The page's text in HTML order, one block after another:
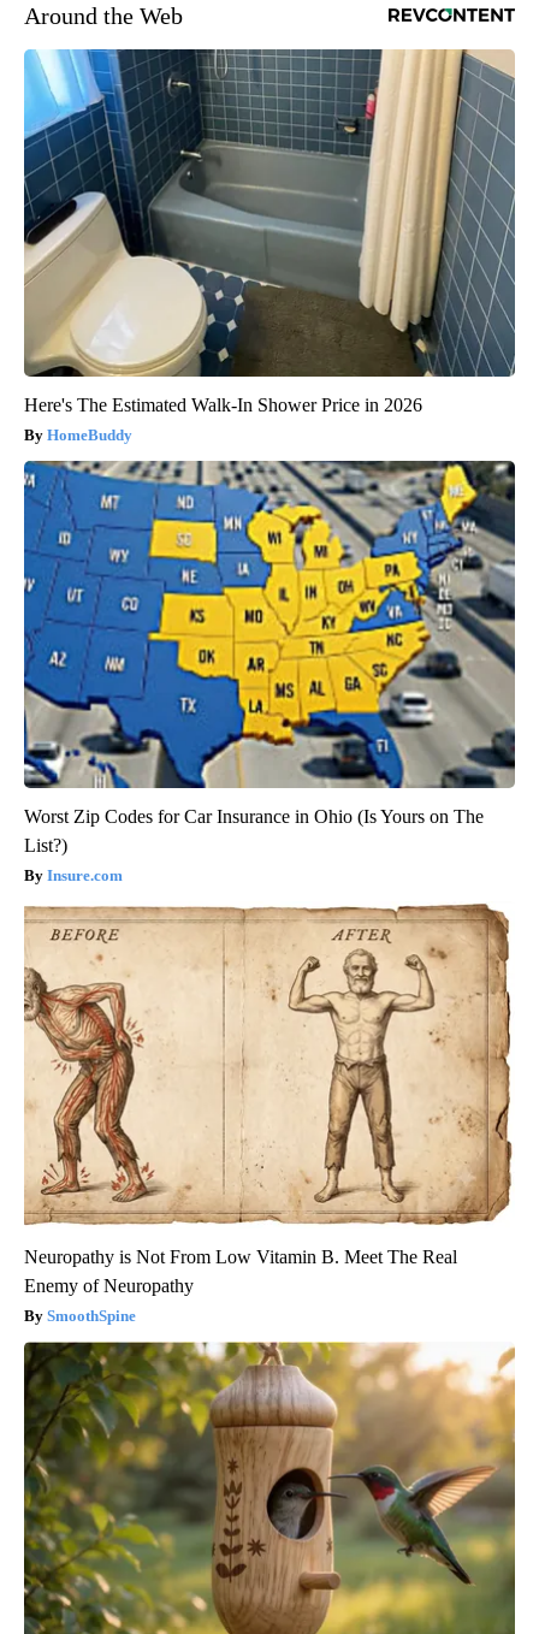
Around the Web
Here's The Estimated Walk-In Shower Price in 2026
HomeBuddy
Worst Zip Codes for Car Insurance in Ohio (Is Yours on The
List?)
Insure.com
Neuropathy is Not From Low Vitamin B. Meet The Real
Enemy of Neuropathy
SmoothSpine